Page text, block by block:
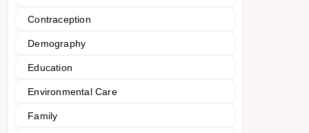
Contraception
Demography
Education
Environmental Care
Family